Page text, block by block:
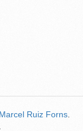
Marcel Ruiz Forns